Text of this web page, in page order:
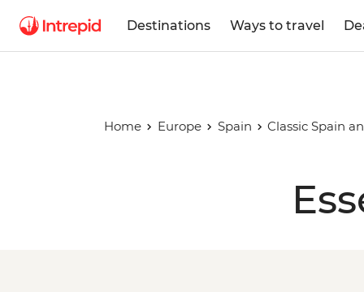
Destinations Ways to travel
Home Europe Spain Classic Spain